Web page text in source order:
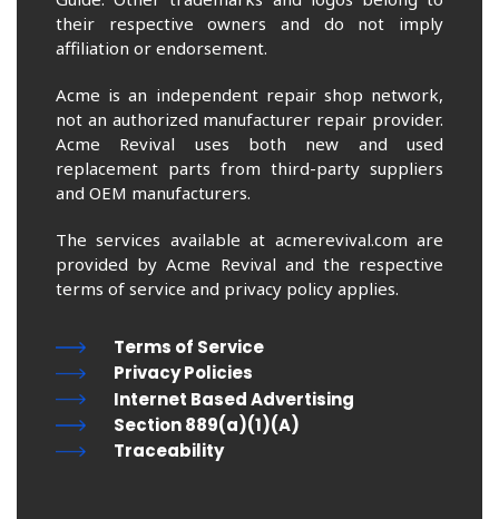
their respective owners and do not imply
affiliation or endorsement.
Acme is an independent repair shop network,
not an authorized manufacturer repair provider.
Acme Revival uses both new and used
replacement parts from third-party suppliers
and OEM manufacturers.
The services available at acmerevival.com are
provided by Acme Revival and the respective
terms of service and privacy policy applies.
Terms of Service
Privacy Policies
Internet Based Advertising
Section 889(a)(1)(A)
Traceability